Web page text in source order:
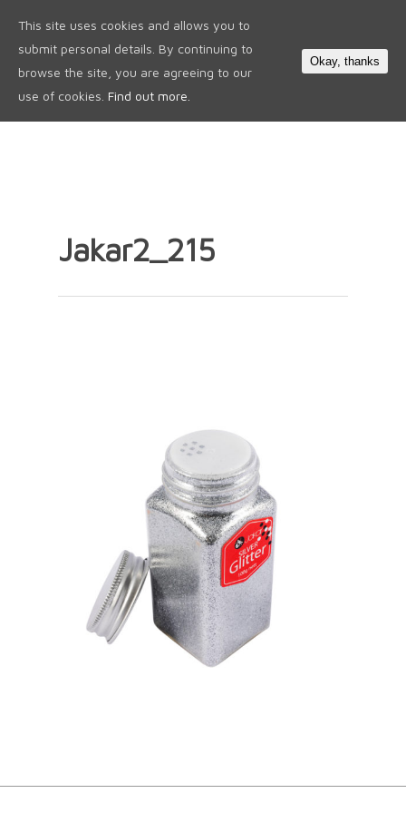
Jakar2_215
This site uses cookies and allows you to
submit personal details. By continuing to
browse the site, you are agreeing to our
use of cookies. Find out more.
Okay, thanks